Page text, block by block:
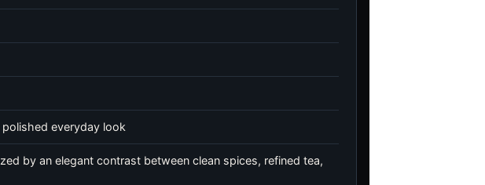
everyday look
by an elegant contrast between clean spices, refined tea,